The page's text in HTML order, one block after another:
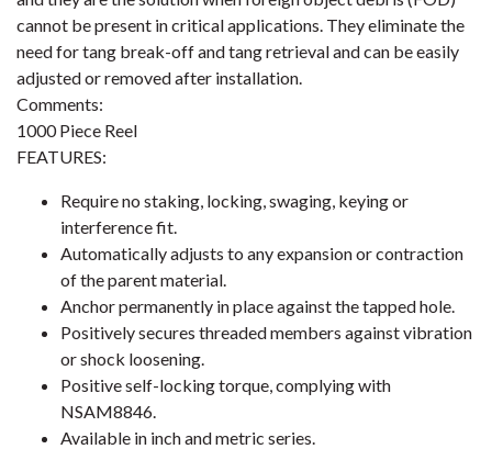
cannot be present in critical applications. They eliminate the
need for tang break-off and tang retrieval and can be easily
adjusted or removed after installation.
Comments:
1000 Piece Reel
FEATURES:
Require no staking, locking, swaging, keying or
interference fit.
Automatically adjusts to any expansion or contraction
of the parent material.
Anchor permanently in place against the tapped hole.
Positively secures threaded members against vibration
or shock loosening.
Positive self-locking torque, complying with
NSAM8846.
Available in inch and metric series.